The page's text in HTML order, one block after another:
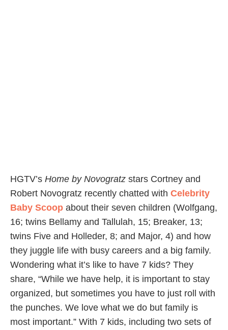
HGTV’s Home by Novogratz stars Cortney and
Robert Novogratz recently chatted with Celebrity
Baby Scoop about their seven children (Wolfgang,
16; twins Bellamy and Tallulah, 15; Breaker, 13;
twins Five and Holleder, 8; and Major, 4) and how
they juggle life with busy careers and a big family.
Wondering what it’s like to have 7 kids? They
share, “While we have help, it is important to stay
organized, but sometimes you have to just roll with
the punches. We love what we do but family is
most important.” With 7 kids, including two sets of